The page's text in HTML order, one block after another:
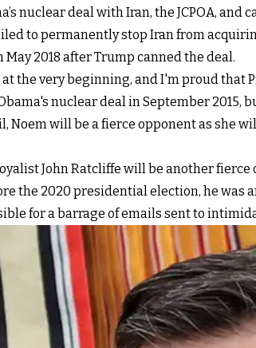
nuclear deal with Iran, the JCPOA, and
to permanently stop Iran from
2018 after Trump canned the deal.
the very beginning, and I'm proud that
nuclear deal in September 2015,
Noem will be a fierce opponent as she
John Ratcliffe will be another fierce
the 2020 presidential election, he
for a barrage of emails sent to